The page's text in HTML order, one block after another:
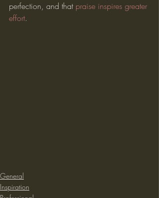
perfection, and that praise inspires greater
effort.
General
Inspiration